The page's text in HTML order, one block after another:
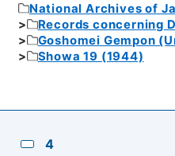
National Archives of
Records concerning
Goshomei Gempon
Showa 19 (1944)
4